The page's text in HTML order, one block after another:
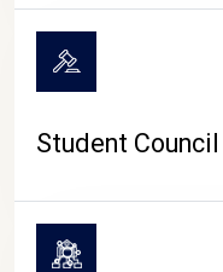
Student Council